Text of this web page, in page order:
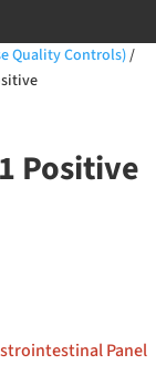
Quality Controls)/
Positive
Panel